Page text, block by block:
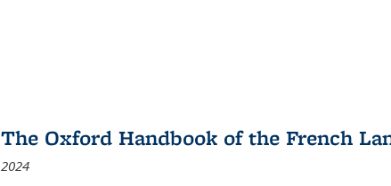
The Oxford Handbook of the French
2024